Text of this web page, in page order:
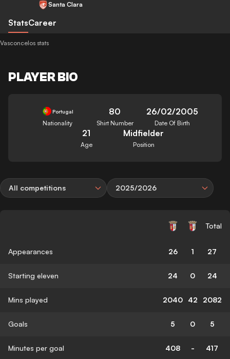
Santa Clara
StatsCareer
Vasconcelos stats
PLAYER BIO
Portugal
Nationality
80
Shirt Number
26/02/2005
Date Of Birth
21
Age
Midfielder
Position
All competitions 2025/2026
Total
Appearances 26 1 27
Starting eleven 24 0 24
Mins played 2040 42 2082
Goals 5 0 5
Minutes per goal 408 - 417